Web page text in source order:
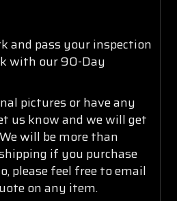
and pass your inspection
with our 90-Day
pictures or have any
us know and we will get
will be more than
if you purchase
please feel free to email
on any item.